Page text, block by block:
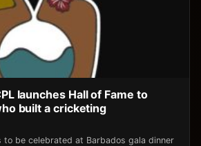
launches Hall of Fame to
built a cricketing
to be celebrated at Barbados gala dinner